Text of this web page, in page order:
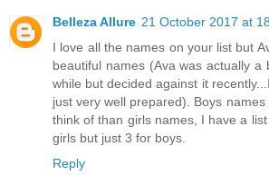
Belleza Allure 21 October 2017 at
I love all the names on your list but
beautiful names (Ava was actually
while but decided against it
just very well prepared). Boys
think of than girls names, I have a
girls but just 3 for boys.
Reply